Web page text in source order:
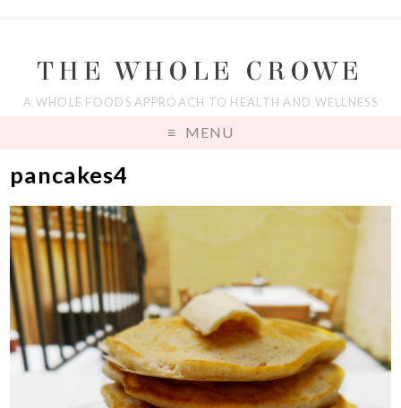
THE WHOLE CROWE
A WHOLE FOODS APPROACH TO HEALTH AND WELLNESS
MENU
pancakes4